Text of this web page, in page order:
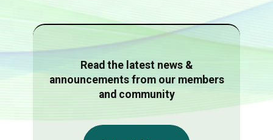
Read the latest news &
announcements from our members
and community